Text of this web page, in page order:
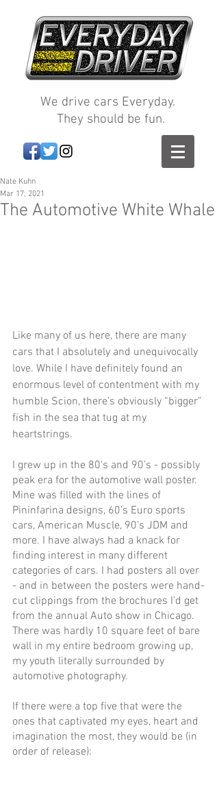
We drive cars Everyday.
They should be fun.
The Automotive White Whale
Nate Kuhn
Mar 17, 2021
Like many of us here, there are many
cars that I absolutely and unequivocally
love. While I have definitely found an
enormous level of contentment with my
humble Scion, there’s obviously “bigger”
fish in the sea that tug at my
heartstrings.
I grew up in the 80’s and 90’s - possibly
peak era for the automotive wall poster.
Mine was filled with the lines of
Pininfarina designs, 60’s Euro sports
cars, American Muscle, 90’s JDM and
more. I have always had a knack for
finding interest in many different
categories of cars. I had posters all over
- and in between the posters were hand-
cut clippings from the brochures I’d get
from the annual Auto show in Chicago.
There was hardly 10 square feet of bare
wall in my entire bedroom growing up,
my youth literally surrounded by
automotive photography.
If there were a top five that were the
ones that captivated my eyes, heart and
imagination the most, they would be (in
order of release):